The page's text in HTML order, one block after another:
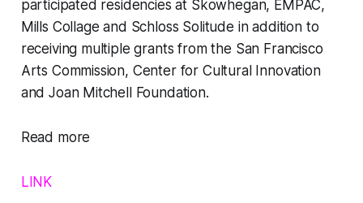
participated residencies at Skowhegan, EMPAC,
Mills Collage and Schloss Solitude in addition to
receiving multiple grants from the San Francisco
Arts Commission, Center for Cultural Innovation
and Joan Mitchell Foundation.
Read more
LINK